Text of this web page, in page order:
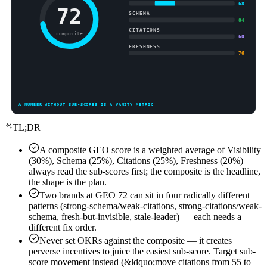
72
composite
68
SCHEMA
84
CITATIONS
60
FRESHNESS
76
A NUMBER WITHOUT SUB-SCORES IS A VANITY METRIC
TL;DR
A composite GEO score is a weighted average of Visibility
(30%), Schema (25%), Citations (25%), Freshness (20%) —
always read the sub-scores first; the composite is the headline,
the shape is the plan.
Two brands at GEO 72 can sit in four radically different
patterns (strong-schema/weak-citations, strong-citations/weak-
schema, fresh-but-invisible, stale-leader) — each needs a
different fix order.
Never set OKRs against the composite — it creates
perverse incentives to juice the easiest sub-score. Target sub-
score movement instead (&ldquo;move citations from 55 to